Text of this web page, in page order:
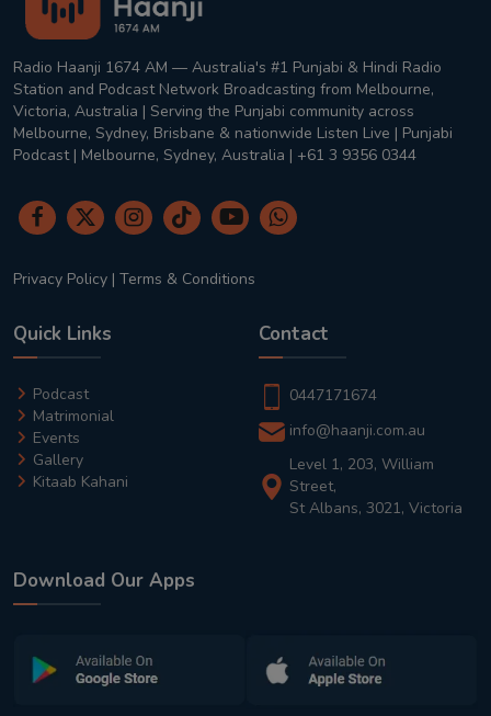
Radio Haanji 1674 AM — Australia's #1 Punjabi & Hindi Radio
Station and Podcast Network Broadcasting from Melbourne,
Victoria, Australia | Serving the Punjabi community across
Melbourne, Sydney, Brisbane & nationwide Listen Live | Punjabi
Podcast | Melbourne, Sydney, Australia | +61 3 9356 0344
Privacy Policy | Terms & Conditions
Quick Links
Podcast
Matrimonial
Events
Gallery
Kitaab Kahani
Contact
0447171674
info@haanji.com.au
Level 1, 203, William
Street,
St Albans, 3021, Victoria
Download Our Apps